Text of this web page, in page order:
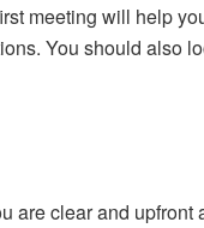
meeting will help
You should also
are clear and upfront